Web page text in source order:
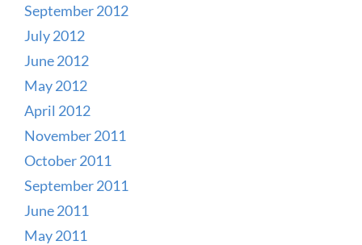
September 2012
July 2012
June 2012
May 2012
April 2012
November 2011
October 2011
September 2011
June 2011
May 2011